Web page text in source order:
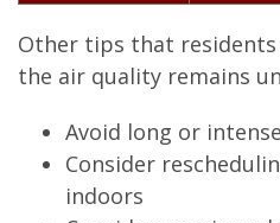
Other tips that
the air quality remains
Avoid long or
Consider
indoors